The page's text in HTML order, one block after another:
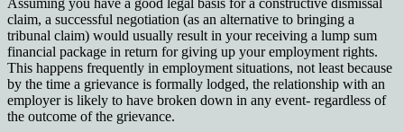
Assuming you have a good legal basis for a constructive dismissal
claim, a successful negotiation (as an alternative to bringing a
tribunal claim) would usually result in your receiving a lump sum
financial package in return for giving up your employment rights.
This happens frequently in employment situations, not least because
by the time a grievance is formally lodged, the relationship with an
employer is likely to have broken down in any event- regardless of
the outcome of the grievance.